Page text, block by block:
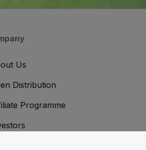
Us
Distribution
Programme